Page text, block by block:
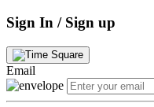
Sign In / Sign up
Email